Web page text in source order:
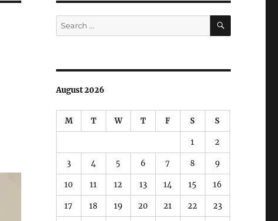
Search
for:
SEARCH
August 2026
M T W T F S S
1 2
3 4 5 6 7 8 9
10 11 12 13 14 15 16
17 18 19 20 21 22 23